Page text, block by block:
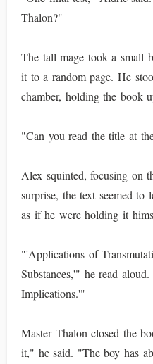
Thalon?"
The tall mage took a small
it to a random page. He
chamber, holding the book
"Can you read the title at
Alex squinted, focusing on
surprise, the text seemed to
as if he were holding it
"'Applications of
Substances,'" he read
Implications.'"
Master Thalon closed the
it," he said. "The boy has